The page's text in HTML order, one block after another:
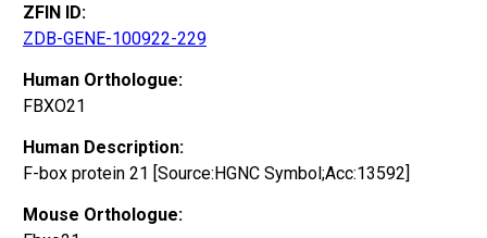
ZFIN ID:
ZDB-GENE-100922-229
Human Orthologue:
FBXO21
Human Description:
F-box protein 21 [Source:HGNC Symbol;Acc:13592]
Mouse Orthologue: